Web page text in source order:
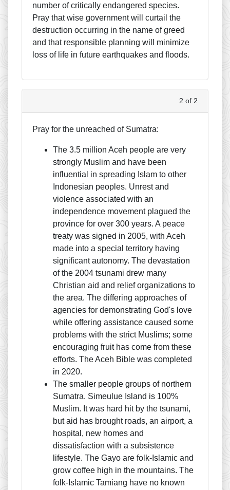
number of critically endangered species.
Pray that wise government will curtail the
destruction occurring in the name of greed
and that responsible planning will minimize
loss of life in future earthquakes and floods.
2 of 2
Pray for the unreached of Sumatra:
The 3.5 million Aceh people are very
strongly Muslim and have been
influential in spreading Islam to other
Indonesian peoples. Unrest and
violence associated with an
independence movement plagued the
province for over 300 years. A peace
treaty was signed in 2005, with Aceh
made into a special territory having
significant autonomy. The devastation
of the 2004 tsunami drew many
Christian aid and relief organizations to
the area. The differing approaches of
agencies for demonstrating God's love
while offering assistance caused some
problems with the strict Muslims; some
encouraging fruit has come from these
efforts. The Aceh Bible was completed
in 2020.
The smaller people groups of northern
Sumatra. Simeulue Island is 100%
Muslim. It was hard hit by the tsunami,
but aid has brought roads, an airport, a
hospital, new homes and
dissatisfaction with a subsistence
lifestyle. The Gayo are folk-Islamic and
grow coffee high in the mountains. The
folk-Islamic Tamiang have no known